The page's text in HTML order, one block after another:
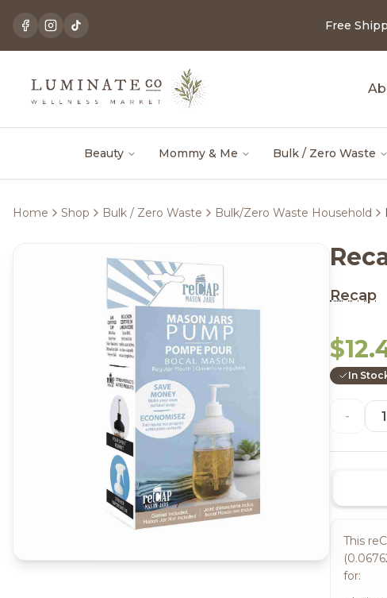
Free
Beauty Mommy & Me Bulk / Zero Waste
Home Shop Bulk / Zero Waste Bulk/Zero Waste Household
Recap
In
-
This
for: